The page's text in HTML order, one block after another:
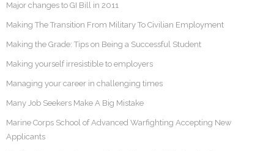
Major changes to GI Bill in 2011
Making The Transition From Military To Civilian Employment
Making the Grade: Tips on Being a Successful Student
Making yourself irresistible to employers
Managing your career in challenging times
Many Job Seekers Make A Big Mistake
Marine Corps School of Advanced Warfighting Accepting New
Applicants